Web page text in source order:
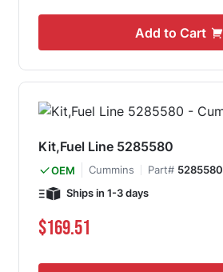
Add to Cart
Kit,Fuel Line 5285580
OEM Cummins Part# 5285580
Ships in 1-3 days
$169.51